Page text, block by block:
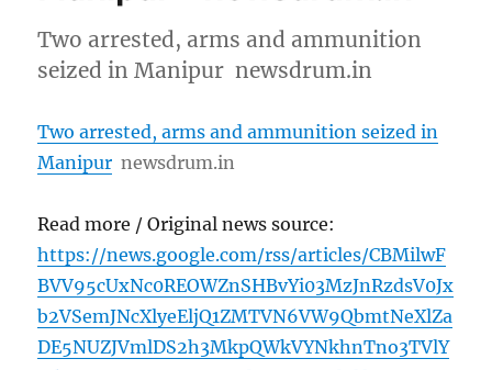
Two arrested, arms and ammunition
seized in Manipur newsdrum.in
Two arrested, arms and ammunition seized in
Manipur newsdrum.in
Read more / Original news source:
https://news.google.com/rss/articles/CBMilwF
BVV95cUxNc0REOWZnSHBvYi03MzJnRzdsV0Jx
b2VSemJNcXlyeEljQ1ZMTVN6VW9QbmtNeXlZa
DE5NUZJVmlDS2h3MkpQWkVYNkhnTno3TVlY